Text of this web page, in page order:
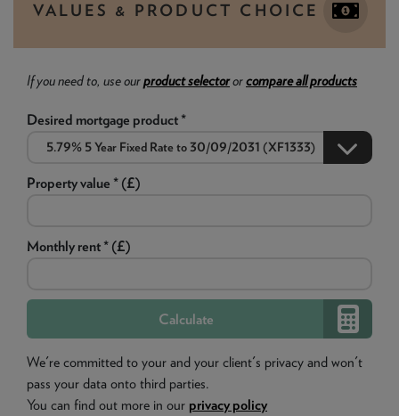
VALUES & PRODUCT CHOICE
If you need to, use ourproduct selectororcompare all products
Desired mortgage product *
Property value * (£)
Monthly rent * (£)
We're committed to your and your client's privacy and won't
pass your data onto third parties.
You can find out more in our privacy policy